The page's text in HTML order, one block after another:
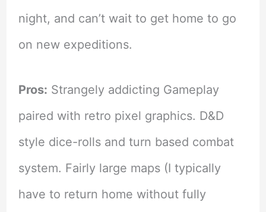
night, and can’t wait to get home to go
on new expeditions.
Pros: Strangely addicting Gameplay
paired with retro pixel graphics. D&D
style dice-rolls and turn based combat
system. Fairly large maps (I typically
have to return home without fully